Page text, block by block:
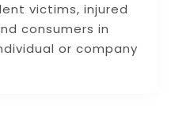
victims, injured
consumers in
or company